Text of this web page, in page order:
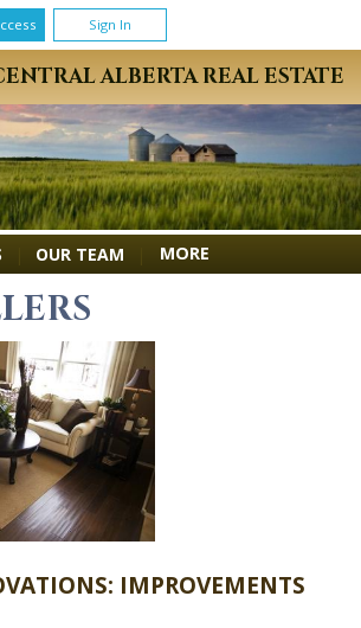
Sign In
ALBERTA REAL ESTATE
OUR TEAM MORE
IMPROVEMENTS